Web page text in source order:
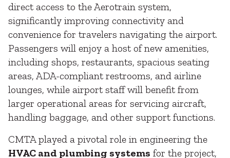
direct access to the Aerotrain system,
significantly improving connectivity and
convenience for travelers navigating the airport.
Passengers will enjoy a host of new amenities,
including shops, restaurants, spacious seating
areas, ADA-compliant restrooms, and airline
lounges, while airport staff will benefit from
larger operational areas for servicing aircraft,
handling baggage, and other support functions.
CMTA played a pivotal role in engineering the
HVAC and plumbing systems for the project,